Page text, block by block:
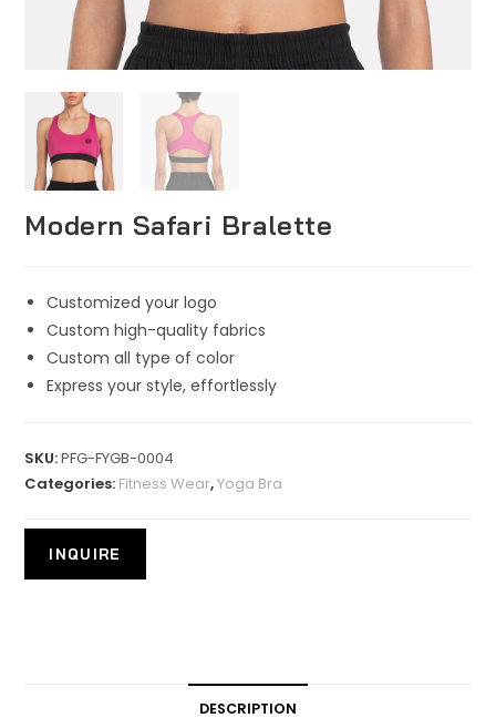
Modern Safari Bralette
Customized your logo
Custom high-quality fabrics
Custom all type of color
Express your style, effortlessly
SKU:PFG-FYGB-0004
Categories: Fitness Wear,Yoga Bra
DESCRIPTION